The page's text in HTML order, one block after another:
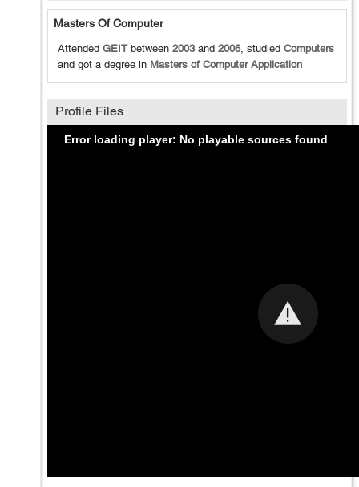
Masters Of Computer
Attended GEITbetween 2003and 2006, studied Computers
and got a degree in Masters of Computer Application
Profile Files
Error loading player: No playable sources found